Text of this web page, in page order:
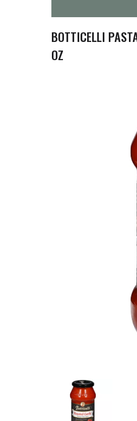
BOTTICELLI
OZ